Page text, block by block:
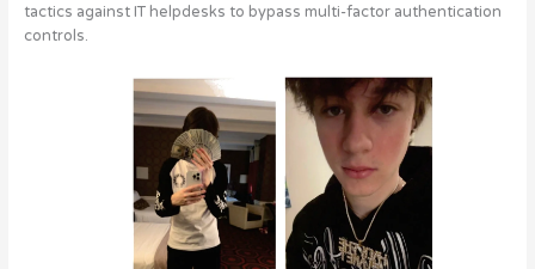
tactics against IT helpdesks to bypass multi-factor authentication
controls.